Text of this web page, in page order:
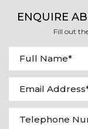
ENQUIRE
Fill out